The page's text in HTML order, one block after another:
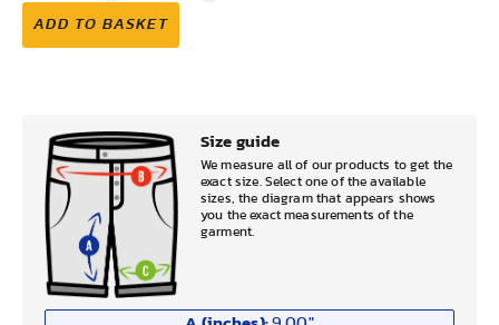
ADD TO BASKET
Size guide
We measure all of our products to get the
exact size. Select one of the available
sizes, the diagram that appears shows
you the exact measurements of the
garment.